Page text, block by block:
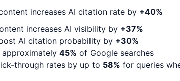
increases AI citation rate by +40%
increases AI visibility by +37%
AI citation probability by +30%
approximately 45% of Google searches
through rates by up to 58% for queries